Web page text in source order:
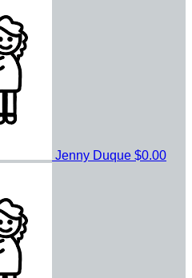
Jenny Duque $0.00